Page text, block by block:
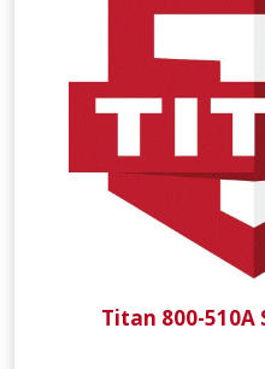
Titan 800-510A